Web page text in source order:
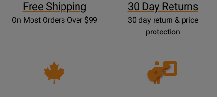
Free Shipping
On Most Orders Over $99
30 Day Returns
30 day return & price
protection
Opens
Lessons